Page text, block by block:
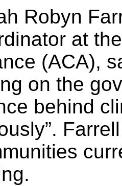
Robyn
at
(ACA),
on the
behind